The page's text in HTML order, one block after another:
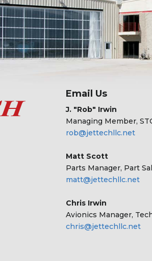
Email Us
J. "Rob" Irwin
Managing Member,
rob@jettechllc.net
Matt Scott
Parts Manager, Part
matt@jettechllc.net
Chris Irwin
Avionics Manager,
chris@jettechllc.net